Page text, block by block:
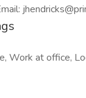
Work at office,